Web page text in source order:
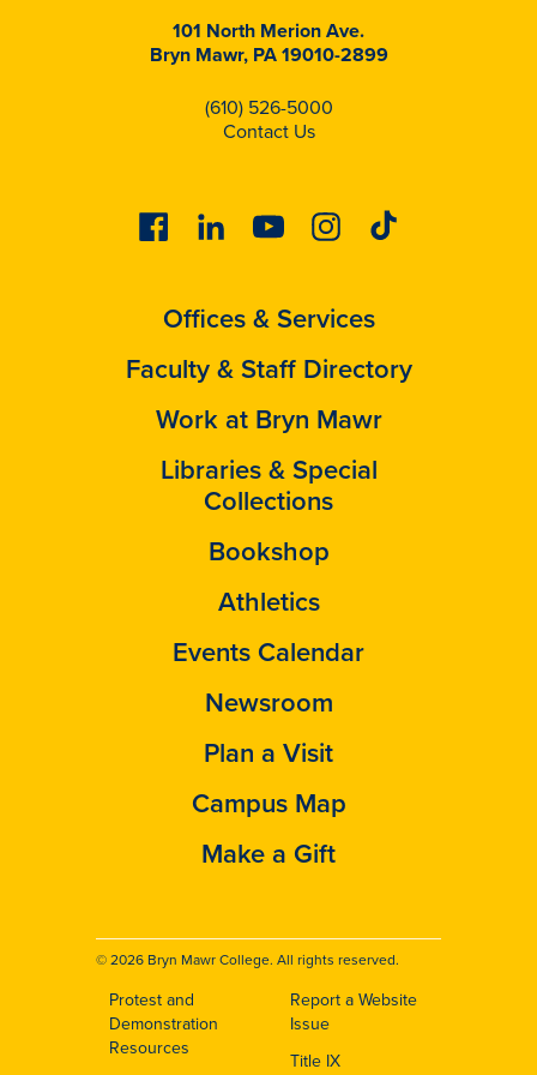
101 North Merion Ave.
Bryn Mawr, PA 19010-2899
(610) 526-5000
Contact Us
FacebookLinkedinYoutubeInstagram
Tiktok
Offices & Services
Faculty & Staff Directory
Work at Bryn Mawr
Libraries & Special
Collections
Bookshop
Athletics
Events Calendar
Newsroom
Plan a Visit
Campus Map
Make a Gift
© 2026 Bryn Mawr College. All rights reserved.
Footer
Protest and
Demonstration
Resources
Report a Website
Issue
Title IX